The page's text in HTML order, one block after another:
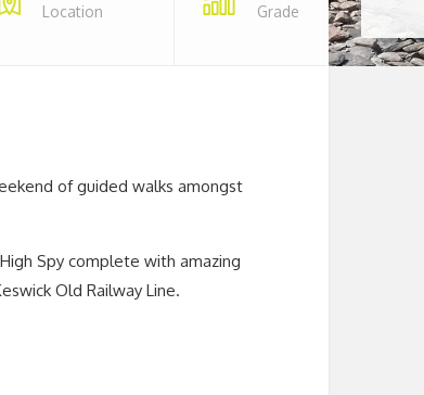
Location Grade
of guided walks amongst
Spy complete with amazing
Old Railway Line.